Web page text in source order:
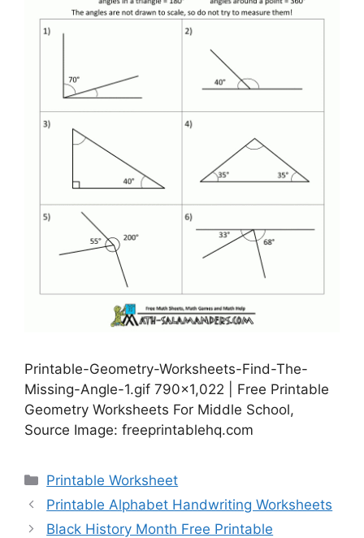
Printable-Geometry-Worksheets-Find-The-
Missing-Angle-1.gif 790×1,022 | Free Printable
Geometry Worksheets For Middle School,
Source Image: freeprintablehq.com
Categories
Printable Worksheet
Printable Alphabet Handwriting Worksheets
Black History Month Free Printable